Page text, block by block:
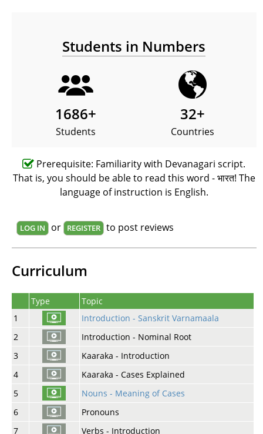
Students in Numbers
1686+
Students
32+
Countries
Prerequisite: Familiarity with Devanagari script.
That is, you should be able to read this word - भारत! The
language of instruction is English.
LOG IN or REGISTER to post reviews
Curriculum
Type
Topic
1
Introduction - Sanskrit Varnamaala
2
Introduction - Nominal Root
3
Kaaraka - Introduction
4
Kaaraka - Cases Explained
5
Nouns - Meaning of Cases
6
Pronouns
7
Verbs - Introduction